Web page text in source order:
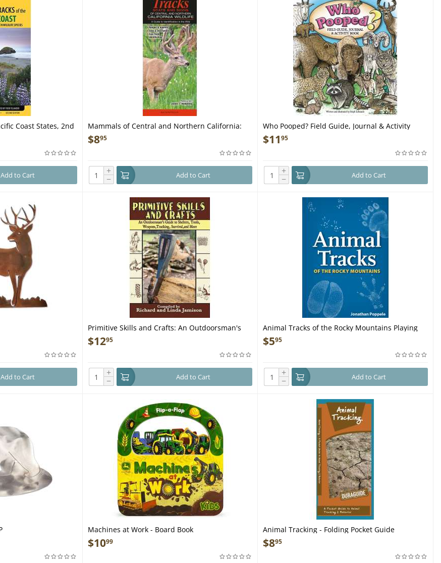
Coast States, 2nd
Add to Cart
Mammals of Central and Northern California:
Tracks, Scats and Signs - Folding Pocket Guide
$895
+
− Add to Cart
Who Pooped? Field Guide, Journal & Activity
Book - Book
$1195
+
− Add to Cart
Add to Cart
Primitive Skills and Crafts: An Outdoorsman's
Guide to Shelters, Tools, Weapons, Tracking,
Survival, and More - Book
$1295
+
− Add to Cart
Animal Tracks of the Rocky Mountains Playing
Cards
$595
+
− Add to Cart
Machines at Work - Board Book
$1099
Animal Tracking - Folding Pocket Guide
$895